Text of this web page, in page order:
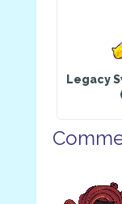
Legacy